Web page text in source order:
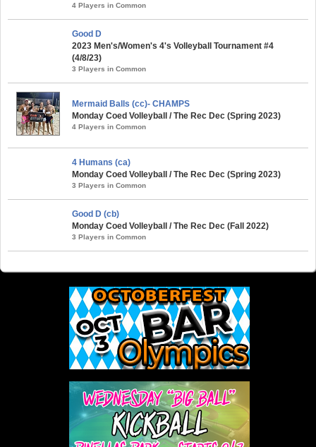
4 Players in Common
Good D
2023 Men's/Women's 4's Volleyball Tournament #4
(4/8/23)
3 Players in Common
Mermaid Balls (cc)- CHAMPS
Monday Coed Volleyball / The Rec Dec (Spring 2023)
4 Players in Common
4 Humans (ca)
Monday Coed Volleyball / The Rec Dec (Spring 2023)
3 Players in Common
Good D (cb)
Monday Coed Volleyball / The Rec Dec (Fall 2022)
3 Players in Common